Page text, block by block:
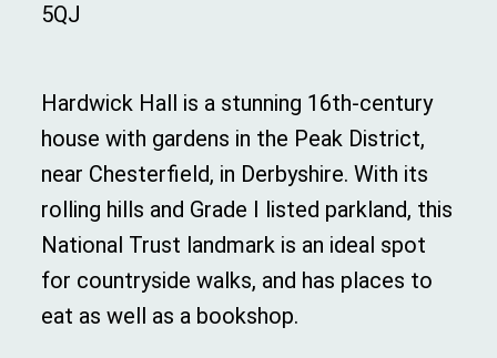
5QJ
Hardwick Hall is a stunning 16th-century
house with gardens in the Peak District,
near Chesterfield, in Derbyshire. With its
rolling hills and Grade I listed parkland, this
National Trust landmark is an ideal spot
for countryside walks, and has places to
eat as well as a bookshop.